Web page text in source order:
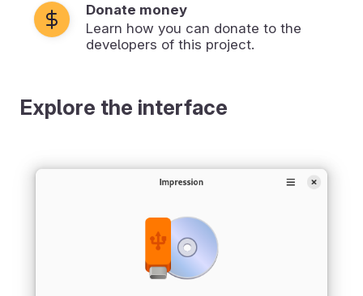
Donate money
Learn how you can donate to the
developers of this project.
Explore the interface